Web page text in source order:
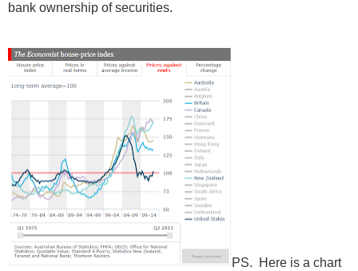
bank ownership of securities.
PS. Here is a chart